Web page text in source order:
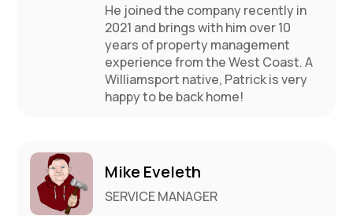
He joined the company recently in
2021 and brings with him over 10
years of property management
experience from the West Coast. A
Williamsport native, Patrick is very
happy to be back home!
Mike Eveleth
SERVICE MANAGER